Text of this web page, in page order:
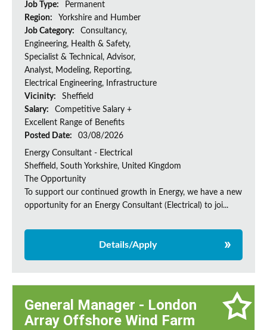
Job Type:
Permanent
Region:
Yorkshire and Humber
Job Category:
Consultancy,
Engineering, Health & Safety,
Specialist & Technical, Advisor,
Analyst, Modeling, Reporting,
Electrical Engineering, Infrastructure
Vicinity:
Sheffield
Salary:
Competitive Salary +
Excellent Range of Benefits
Posted Date:
03/08/2026
Energy Consultant - Electrical
Sheffield, South Yorkshire, United Kingdom
The Opportunity
To support our continued growth in Energy, we have a new
opportunity for an Energy Consultant (Electrical) to joi...
Details/Apply
General Manager - London
Array Offshore Wind Farm